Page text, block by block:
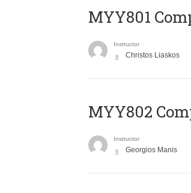
MYY801
Instructor
Christos Liaskos
MYY802
Instructor
Georgios Manis